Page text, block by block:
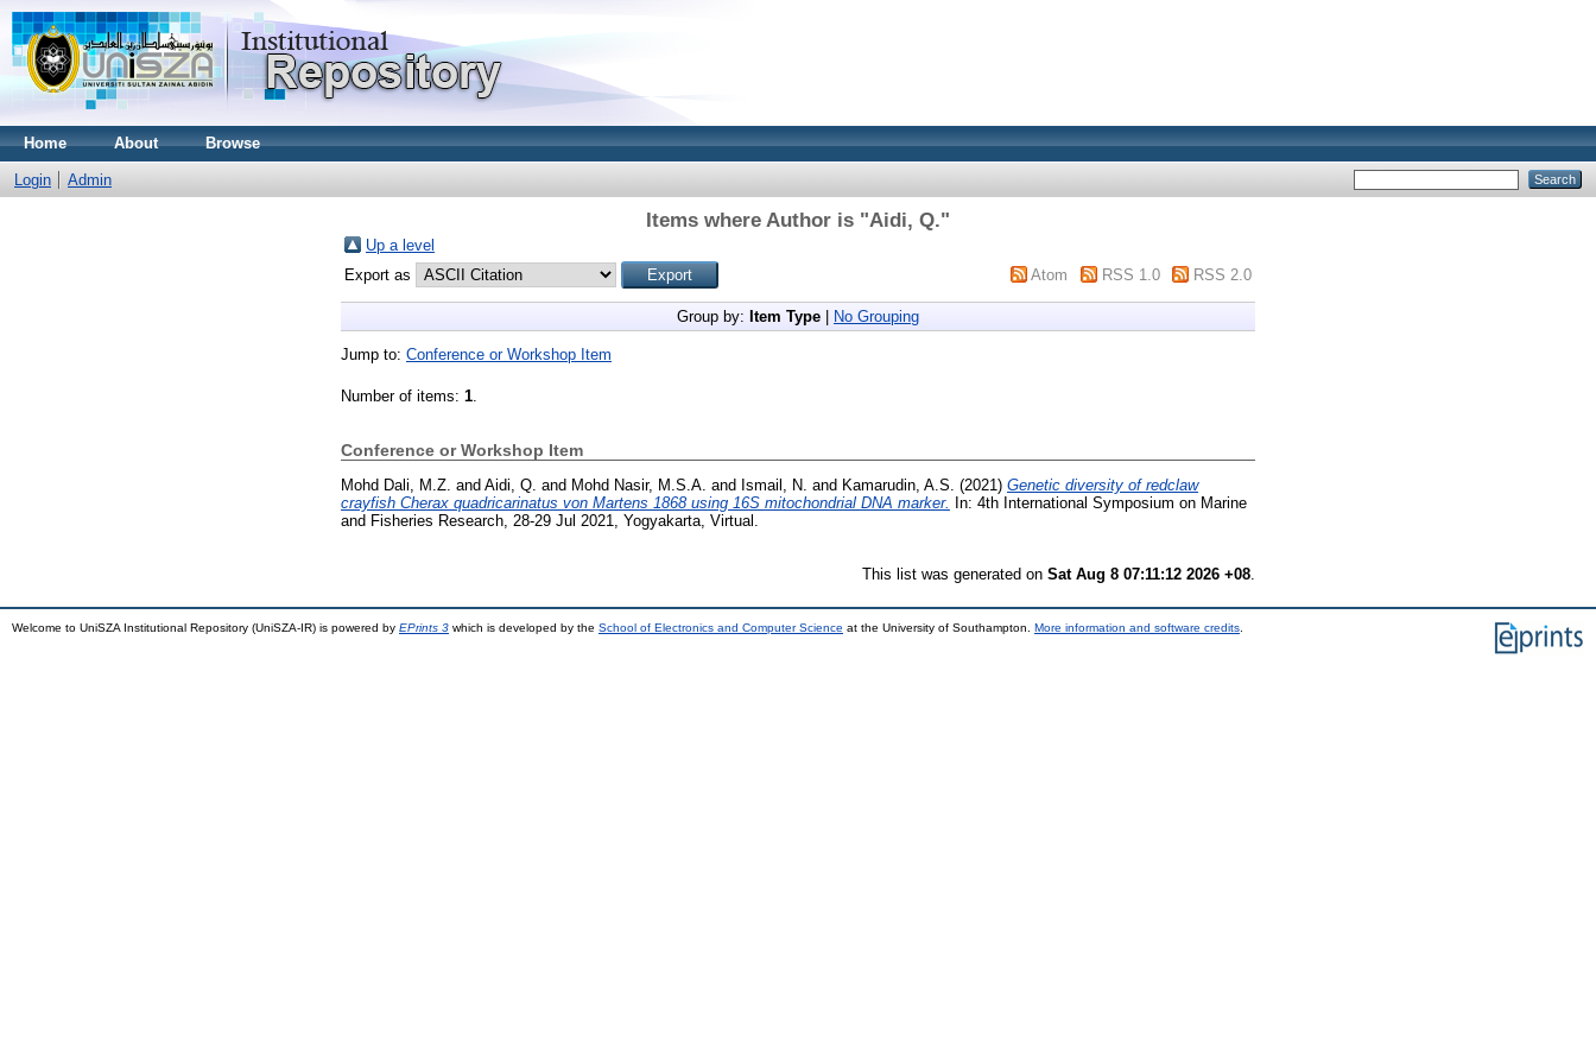
Home About Browse
Login Admin
Items where Author is "Aidi, Q."
Up a level
Export as
Atom RSS 1.0 RSS 2.0
Group by: Item Type No Grouping
Jump to: Conference or Workshop Item
Number of items: 1.
Conference or Workshop Item
Mohd Dali, M.Z. and Aidi, Q. and Mohd Nasir, M.S.A. and Ismail, N. and Kamarudin, A.S. (2021) Genetic diversity of redclaw
crayfish Cherax quadricarinatus von Martens 1868 using 16S mitochondrial DNA marker.
In: 4th International Symposium on Marine
and Fisheries Research, 28-29 Jul 2021, Yogyakarta, Virtual.
This list was generated on Sat Aug 8 07:11:12 2026 +08
Welcome to UniSZA Institutional Repository (UniSZA-IR) is powered by EPrints 3 which is developed by the School of Electronics and Computer Science at the University of Southampton. More information and software credits